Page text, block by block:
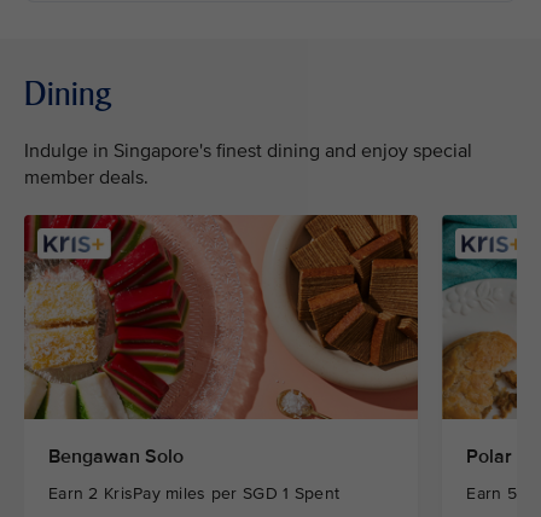
Dining
Indulge in Singapore's finest dining and enjoy special
member deals.
Bengawan Solo
Earn 2 KrisPay miles per SGD 1 Spent
Polar
Earn 5